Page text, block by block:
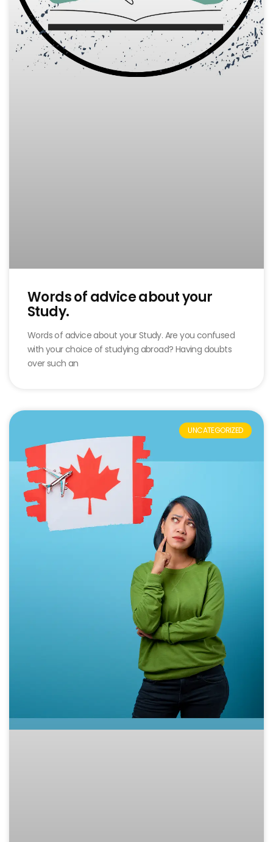
Words of advice about your
Study.
Words of advice about your Study. Are you confused
with your choice of studying abroad? Having doubts
over such an
UNCATEGORIZED